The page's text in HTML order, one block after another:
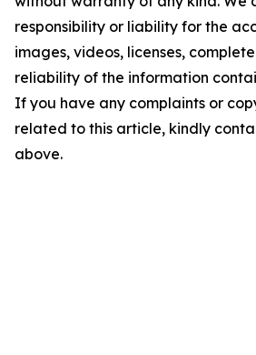
responsibility or liability for the
images, videos, licenses,
reliability of the information
If you have any complaints or
related to this article, kindly
above.